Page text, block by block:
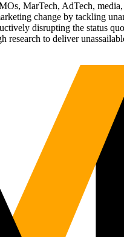
MarTech, AdTech,
change by tackling
disrupting the status
to deliver